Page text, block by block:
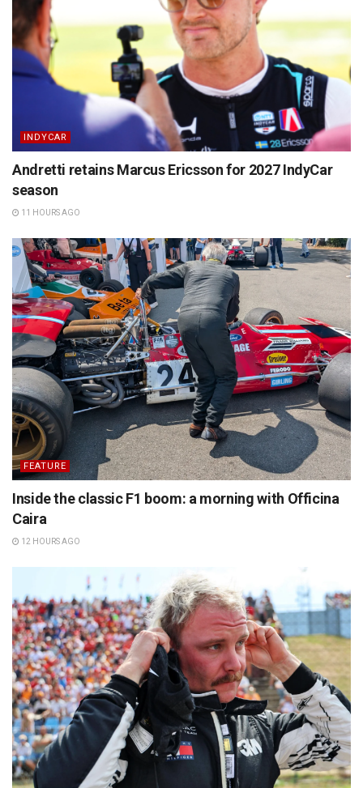
INDYCAR
Andretti retains Marcus Ericsson for 2027 IndyCar
season
11 HOURS AGO
FEATURE
Inside the classic F1 boom: a morning with Officina
Caira
12 HOURS AGO